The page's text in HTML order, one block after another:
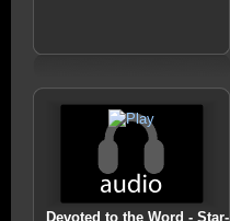
Devoted to the Word - Star-